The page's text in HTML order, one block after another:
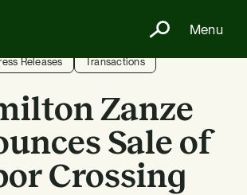
Menu
Releases Transactions
Zanze
Sale of
Crossing